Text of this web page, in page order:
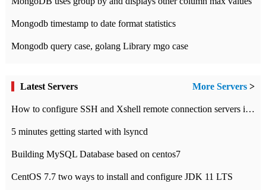
Mongodb timestamp to date format statistics
Mongodb query case, golang Library mgo case
Latest Servers More Servers >
How to configure SSH and Xshell remote connection servers in Linux
5 minutes getting started with lsyncd
Building MySQL Database based on centos7
CentOS 7.7 two ways to install and configure JDK 11 LTS